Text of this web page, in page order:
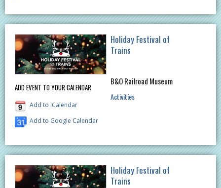
ADD EVENT TO YOUR CALENDAR
Add to iCalendar
Add to Google Calendar
Holiday Festival of
Trains
B&O Railroad Museum
Activities
Holiday Festival of
Trains